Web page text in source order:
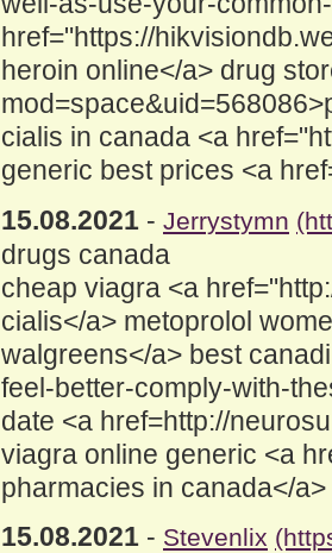
href="https://
heroin online</a> drug
cialis in canada <a
generic best prices <a
15.08.2021 - Jerrystymn
drugs canada
cheap viagra <a
cialis</a> metoprolol
walgreens</a> best
feel-better-comply-with-
date <a href=http://
viagra online generic <a
pharmacies in canada</
15.08.2021 - Stevenlix